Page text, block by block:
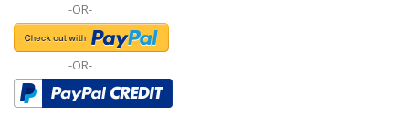
-OR-
-OR-